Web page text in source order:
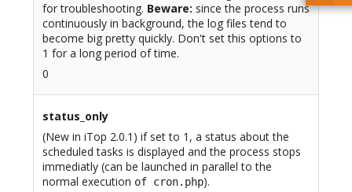
for troubleshooting. Beware: since the process runs
continuously in background, the log files tend to
become big pretty quickly. Don't set this options to
1 for a long period of time.
0
status_only
(New in iTop 2.0.1) if set to 1, a status about the
scheduled tasks is displayed and the process stops
immediatly (can be launched in parallel to the
normal execution of cron.php).